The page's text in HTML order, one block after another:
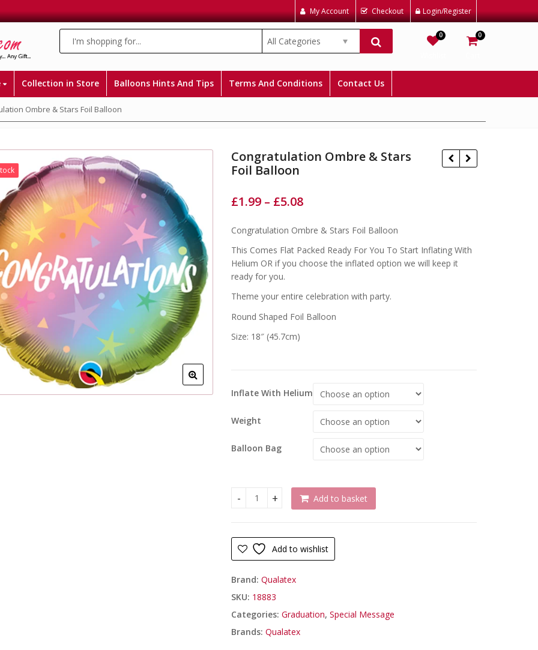
My Account Checkout Login/Register
All Categories
0 0
Collection in Store Balloons Hints And Tips Terms And Conditions Contact Us
Ombre & Stars Foil Balloon
Congratulation Ombre & Stars
Foil Balloon
£
£1.99 – £5.08
Congratulation Ombre & Stars Foil Balloon
This Comes Flat Packed Ready For You To Start Inflating With
Helium OR if you choose the inflated option we will keep it
ready for you.
Theme your entire celebration with party.
Round Shaped Foil Balloon
Size: 18″ (45.7cm)
Inflate With Helium
Weight
Balloon Bag
Congratulation Ombre & Stars Foil Balloon quantity
Add to basket
Add to wishlist
Brand:Qualatex
SKU: 18883
Categories:Graduation,Special Message
Brands:Qualatex